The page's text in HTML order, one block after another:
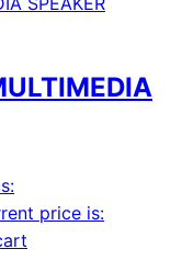
price is: